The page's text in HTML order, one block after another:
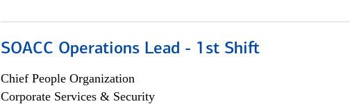
SOACC Operations Lead - 1st Shift
Chief People Organization
Corporate Services & Security